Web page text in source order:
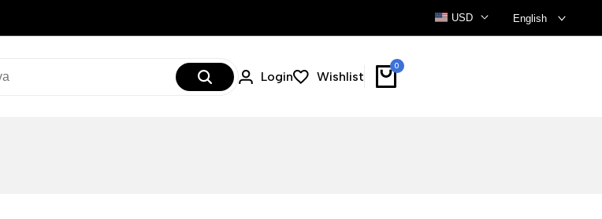
USD English
Login Wishlist
0